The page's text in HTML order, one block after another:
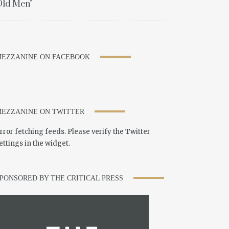
Men"
ON FACEBOOK
ON TWITTER
fetching feeds. Please verify the Twitter
in the widget.
BY THE CRITICAL PRESS